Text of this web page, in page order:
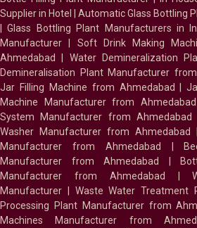
Supplier in Hotel | Automatic Glass Bottling
|Glass Bottling Plant Manufacturers in
Manufacturer | Soft Drink Making
Ahmedabad | Water Demineralization
Demineralisation Plant Manufacturer
Jar Filling Machine from Ahmedabad |
Machine Manufacturer from Ahmedabad
System Manufacturer from Ahmedabad
Washer Manufacturer from Ahmedabad
Manufacturer from Ahmedabad |
Manufacturer from Ahmedabad |
Manufacturer from Ahmedabad |
Manufacturer | Waste Water Treatment
Processing Plant Manufacturer from
Machines Manufacturer from